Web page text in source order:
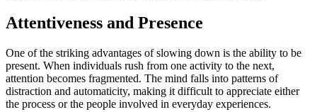
Attentiveness and Presence
One of the striking advantages of slowing down is the ability to be
present. When individuals rush from one activity to the next,
attention becomes fragmented. The mind falls into patterns of
distraction and automaticity, making it difficult to appreciate either
the process or the people involved in everyday experiences.